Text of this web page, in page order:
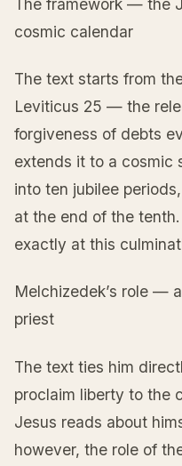
cosmic calendar
The text starts from
Leviticus 25 — the
forgiveness of debts
extends it to a
into ten jubilee
at the end of the
exactly at this
Melchizedek’s role —
priest
The text ties him
proclaim liberty to the
Jesus reads about
however, the role of